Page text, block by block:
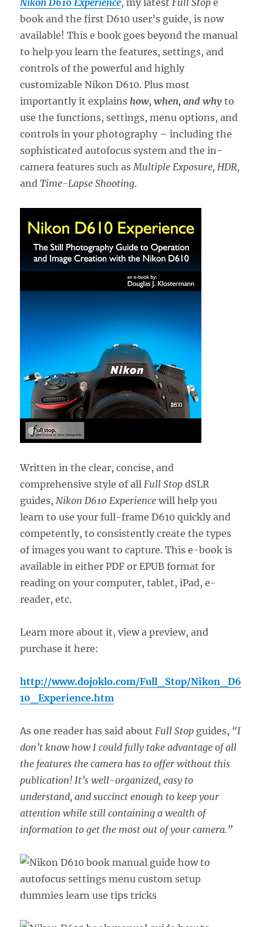
book and the first D610 user’s guide, is now
available! This e book goes beyond the manual
to help you learn the features, settings, and
controls of the powerful and highly
customizable Nikon D610. Plus most
importantly it explains how, when, and why to
use the functions, settings, menu options, and
controls in your photography – including the
sophisticated autofocus system and the in-
camera features such as Multiple Exposure, HDR,
andTime-Lapse Shooting.
Written in the clear, concise, and
comprehensive style of all Full Stop dSLR
guides, Nikon D610 Experience will help you
learn to use your full-frame D610 quickly and
competently, to consistently create the types
of images you want to capture. This e-book is
available in either PDF or EPUB format for
reading on your computer, tablet, iPad, e-
reader, etc.
Learn more about it, view a preview, and
purchase it here:
http://www.dojoklo.com/Full_Stop/Nikon_D6
10_Experience.htm
As one reader has said about Full Stop guides, “I
don’t know how I could fully take advantage of all
the features the camera has to offer without this
publication! It’s well-organized, easy to
understand, and succinct enough to keep your
attention while still containing a wealth of
information to get the most out of your camera.”